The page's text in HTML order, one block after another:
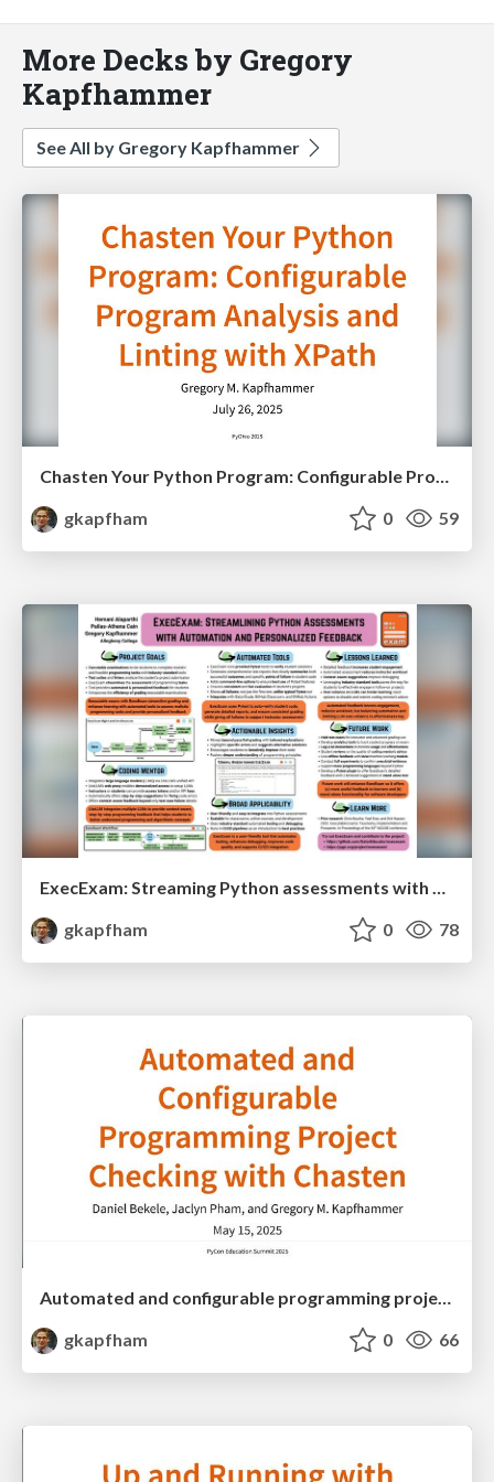
More Decks by Gregory
Kapfhammer
See All by Gregory Kapfhammer
Chasten Your Python Program: Configurable Program Analysis and Linting with XPath
gkapfham
0 59
gkapfham
0 78
Automated and configurable programming project checking with Chasten
gkapfham
0 66